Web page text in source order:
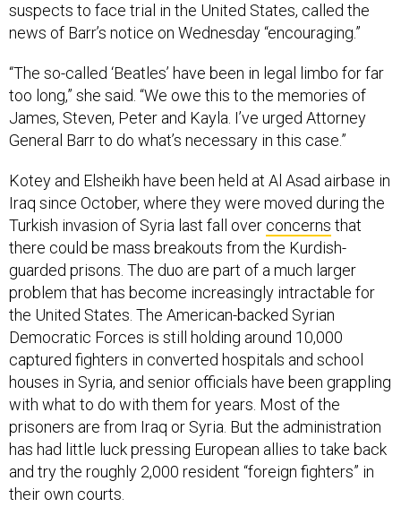
suspects to face trial in the United States, called the
news of Barr’s notice on Wednesday “encouraging.”
“The so-called ‘Beatles’ have been in legal limbo for far
too long,” she said. “We owe this to the memories of
James, Steven, Peter and Kayla. I’ve urged Attorney
General Barr to do what’s necessary in this case.”
Kotey and Elsheikh have been held at Al Asad airbase in
Iraq since October, where they were moved during the
Turkish invasion of Syria last fall over concerns that
there could be mass breakouts from the Kurdish-
guarded prisons. The duo are part of a much larger
problem that has become increasingly intractable for
the United States. The American-backed Syrian
Democratic Forces is still holding around 10,000
captured fighters in converted hospitals and school
houses in Syria, and senior officials have been grappling
with what to do with them for years. Most of the
prisoners are from Iraq or Syria. But the administration
has had little luck pressing European allies to take back
and try the roughly 2,000 resident “foreign fighters” in
their own courts.